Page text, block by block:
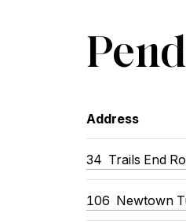
Address
34 Trails End
106 Newtown